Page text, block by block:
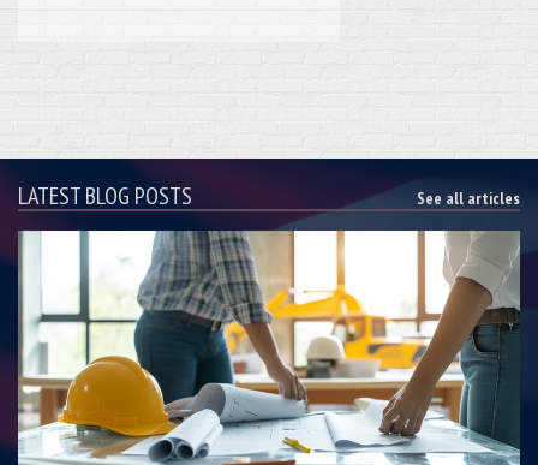
LATEST BLOG POSTS See all articles